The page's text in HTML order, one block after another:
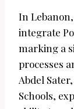
In
integrate
marking a
processes
Abdel
Schools,